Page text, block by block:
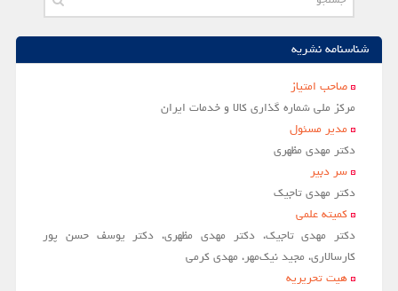
شناسنامه نشریه
صاحب امتياز
مركز ملي شماره گذاري كالا و خدمات ايران
مدير مسئول
دکتر مهدی مظهری
سر دبير
دکتر مهدی تاجیک
کمیته علمی
دکتر مهدی تاجیک، دکتر مهدی مظهری، دکتر یوسف حسن پور
کارسالاری، مجید نیک‌مهر، مهدی کرمی
هیت تحریریه